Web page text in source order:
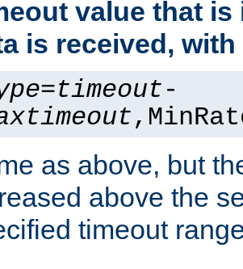
value that is
is received,
=timeout-
as above, but
above the
timeout